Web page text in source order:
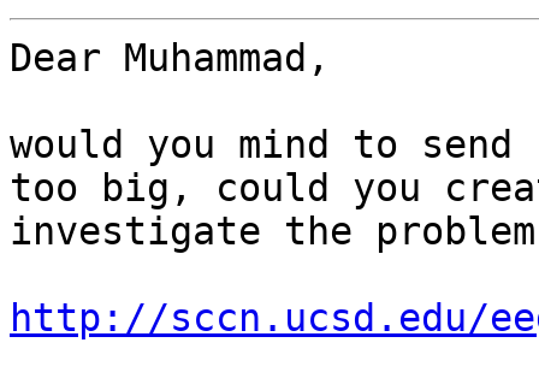
Dear Muhammad,
would you mind to
too big, could you
investigate the problem
http://sccn.ucsd.edu/